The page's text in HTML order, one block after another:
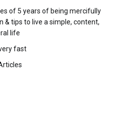
of 5 years of being mercifully
& tips to live a simple, content,
life
fast